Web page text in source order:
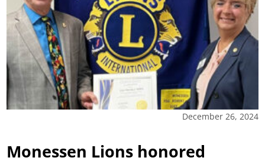
December 26, 2024
Monessen Lions honored